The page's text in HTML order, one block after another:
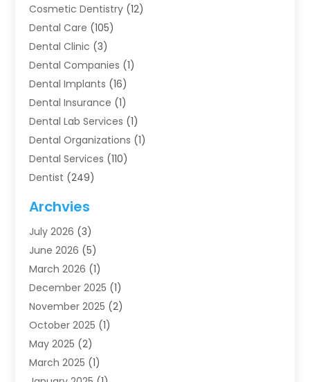
Cosmetic Dentistry (12)
Dental Care (105)
Dental Clinic (3)
Dental Companies (1)
Dental Implants (16)
Dental Insurance (1)
Dental Lab Services (1)
Dental Organizations‎ (1)
Dental Services (110)
Dentist (249)
Dentists (91)
Family & Cosmetic Dentistry
Family Dentist
Health (4)
Oral Surgery(2)
Orthodontics(6)
Orthodontists (1)
Pediatric Dentistry
Teeth Whitening
Archvies
July 2026 (3)
June 2026 (5)
March 2026 (1)
December 2025 (1)
November 2025 (2)
October 2025 (1)
May 2025 (2)
March 2025 (1)